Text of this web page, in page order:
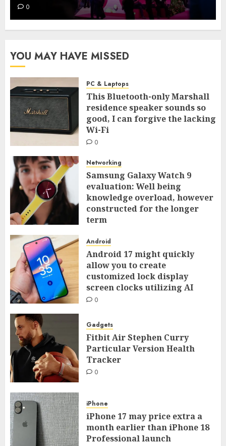
0
YOU MAY HAVE MISSED
PC & Laptops
This Bluetooth-only Marshall
residence speaker sounds so
good, I can forgive the lacking
Wi-Fi
0
Networking
Samsung Galaxy Watch 9
evaluation: Well being
knowledge overload, however
constructed for the longer
term
Android
Android 17 might quickly
allow you to create
customized lock display
screen clocks utilizing AI
0
Gadgets
Fitbit Air Stephen Curry
Particular Version Health
Tracker
0
iPhone
iPhone 17 may price extra a
month earlier than iPhone 18
Professional launch